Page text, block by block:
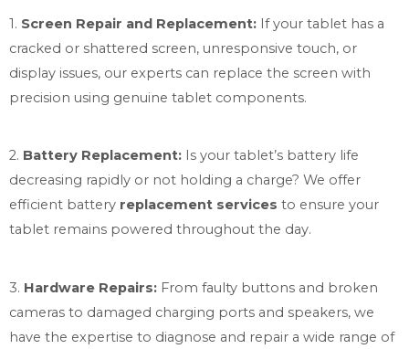
1. Screen Repair and Replacement: If your tablet has a
cracked or shattered screen, unresponsive touch, or
display issues, our experts can replace the screen with
precision using genuine tablet components.
2. Battery Replacement: Is your tablet’s battery life
decreasing rapidly or not holding a charge? We offer
efficient battery replacement services to ensure your
tablet remains powered throughout the day.
3. Hardware Repairs: From faulty buttons and broken
cameras to damaged charging ports and speakers, we
have the expertise to diagnose and repair a wide range of